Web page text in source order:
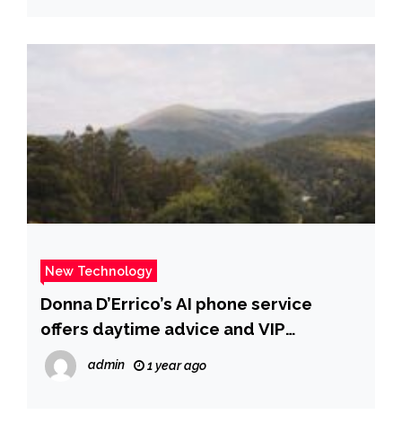
New Technology
Donna D’Errico’s AI phone service
offers daytime advice and VIP
nighttime chats | Fox News
admin 1 year ago